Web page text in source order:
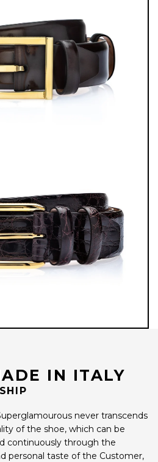
IN ITALY
never transcends
of the shoe, which can be
continuously through the
personal taste of the Customer,